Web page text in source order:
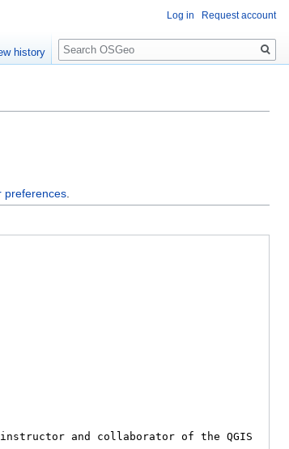
preferences
Log in Request account
history
Search